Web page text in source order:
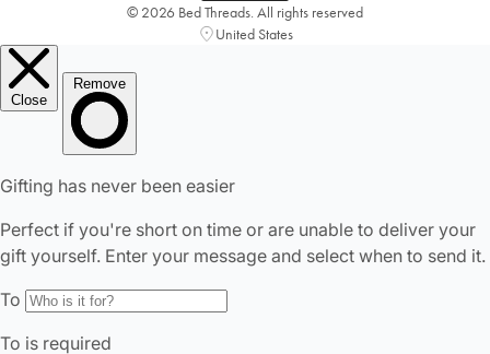
© 2026 Bed Threads. All rights reserved
United States